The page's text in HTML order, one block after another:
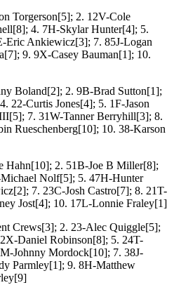
Torgerson[5]; 2. 12V-Cole
4. 7H-Skylar Hunter[4]; 5.
Eric Ankiewicz[3]; 7. 85J-Logan
9. 9X-Casey Bauman[1]; 10.
Boland[2]; 2. 9B-Brad Sutton[1];
22-Curtis Jones[4]; 5. 1F-Jason
7. 31W-Tanner Berryhill[3]; 8.
Rueschenberg[10]; 10. 38-Karson
Hahn[10]; 2. 51B-Joe B Miller[8];
Nolf[5]; 5. 47H-Hunter
7. 23C-Josh Castro[7]; 8. 21T-
Jost[4]; 10. 17L-Lonnie Fraley[1]
Crews[3]; 2. 23-Alec Quiggle[5];
Daniel Robinson[8]; 5. 24T-
Johnny Mordock[10]; 7. 38J-
Parmley[1]; 9. 8H-Matthew